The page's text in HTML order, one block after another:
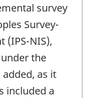
survey
Survey-
(IPS-NIS),
the
as it
included a